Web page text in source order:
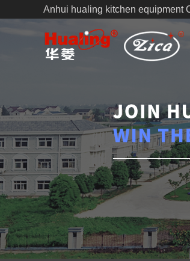
Anhui hualing kitchen equipment